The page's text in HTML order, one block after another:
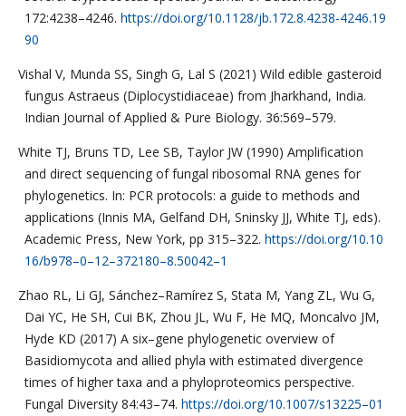
172:4238–4246. https://doi.org/10.1128/jb.172.8.4238-4246.19
90
Vishal V, Munda SS, Singh G, Lal S (2021) Wild edible gasteroid
fungus Astraeus (Diplocystidiaceae) from Jharkhand, India.
Indian Journal of Applied & Pure Biology. 36:569–579.
White TJ, Bruns TD, Lee SB, Taylor JW (1990) Amplification
and direct sequencing of fungal ribosomal RNA genes for
phylogenetics. In: PCR protocols: a guide to methods and
applications (Innis MA, Gelfand DH, Sninsky JJ, White TJ, eds).
Academic Press, New York, pp 315–322. https://doi.org/10.10
16/b978–0–12–372180–8.50042–1
Zhao RL, Li GJ, Sánchez–Ramírez S, Stata M, Yang ZL, Wu G,
Dai YC, He SH, Cui BK, Zhou JL, Wu F, He MQ, Moncalvo JM,
Hyde KD (2017) A six–gene phylogenetic overview of
Basidiomycota and allied phyla with estimated divergence
times of higher taxa and a phyloproteomics perspective.
Fungal Diversity 84:43–74. https://doi.org/10.1007/s13225–01